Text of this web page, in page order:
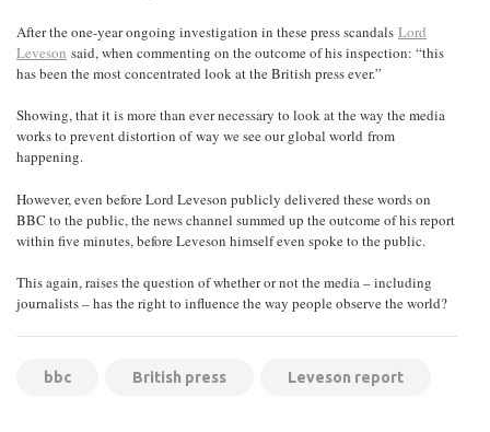
After the one-year ongoing investigation in these press scandals Lord
Leveson said, when commenting on the outcome of his inspection: “this
has been the most concentrated look at the British press ever.”
Showing, that it is more than ever necessary to look at the way the media
works to prevent distortion of way we see our global world from
happening.
However, even before Lord Leveson publicly delivered these words on
BBC to the public, the news channel summed up the outcome of his report
within five minutes, before Leveson himself even spoke to the public.
This again, raises the question of whether or not the media – including
journalists – has the right to influence the way people observe the world?
bbc British press Leveson report